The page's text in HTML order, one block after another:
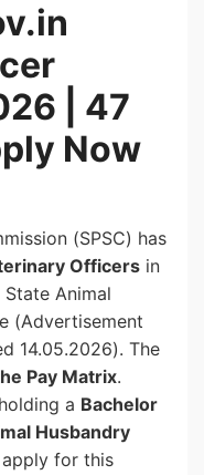
| 47
Now
(SPSC) has
Officers in
Animal
(Advertisement
14.05.2026). The
Pay Matrix.
a Bachelor
Husbandry
for this